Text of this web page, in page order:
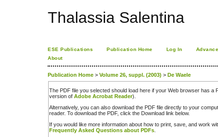
Thalassia Salentina
ESE Publications Publication Home Log In
About
Publication Home > Volume 26, suppl. (2003) > De Waele
The PDF file you selected should load here if your Web browser has a
version of Adobe Acrobat Reader).
Alternatively, you can also download the PDF file directly to your
reader. To download the PDF, click the Download link below.
If you would like more information about how to print, save, and work
Frequently Asked Questions about PDFs